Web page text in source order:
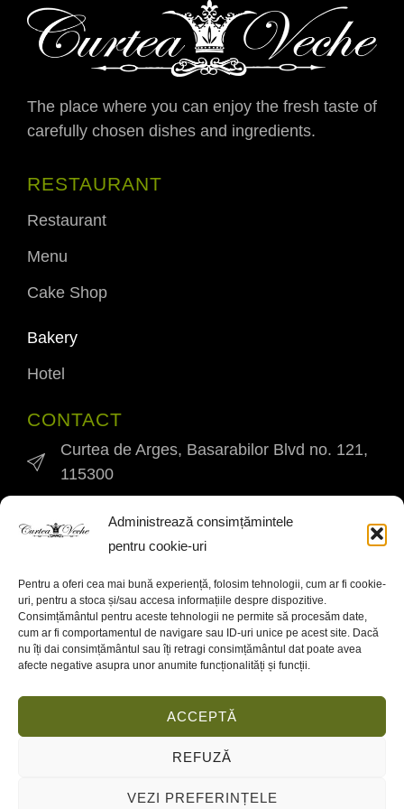
Administrează consimțămintele
pentru cookie-uri
Pentru a oferi cea mai bună experiență, folosim tehnologii, cum ar fi cookie-
uri, pentru a stoca și/sau accesa informațiile despre dispozitive.
Consimțământul pentru aceste tehnologii ne permite să procesăm date,
cum ar fi comportamentul de navigare sau ID-uri unice pe acest site. Dacă
nu îți dai consimțământul sau îți retragi consimțământul dat poate avea
afecte negative asupra unor anumite funcționalități și funcții.
ACCEPTĂ
REFUZĂ
VEZI PREFERINȚELE
The place where you can enjoy the fresh taste of
carefully chosen dishes and ingredients.
RESTAURANT
Restaurant
Menu
Cake Shop
Bakery
Hotel
CONTACT
Curtea de Arges, Basarabilor Blvd no. 121,
115300
0745 994 345
curteavechekm0@yahoo.ro
INFO
Contact
Cookies Policy
2024 © Curtea Veche Restaurant